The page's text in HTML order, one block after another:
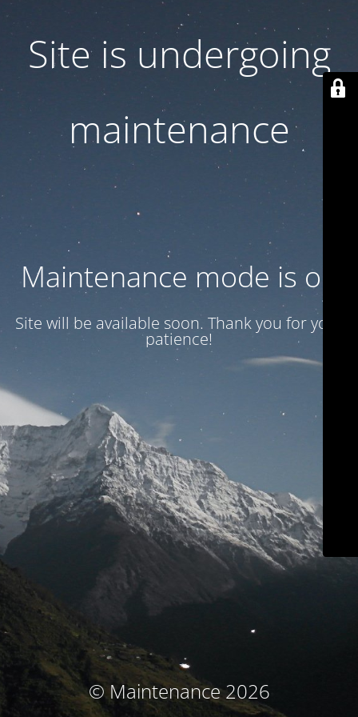
Site is undergoing
maintenance
Maintenance mode is on
Site will be available soon. Thank you for your
patience!
© Maintenance 2026